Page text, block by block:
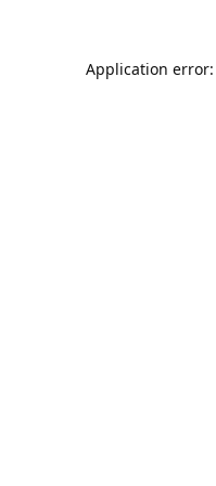
Application